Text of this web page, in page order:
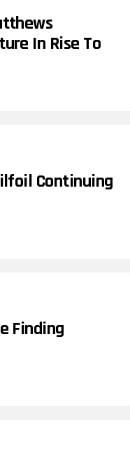
In Rise To
Continuing
Finding